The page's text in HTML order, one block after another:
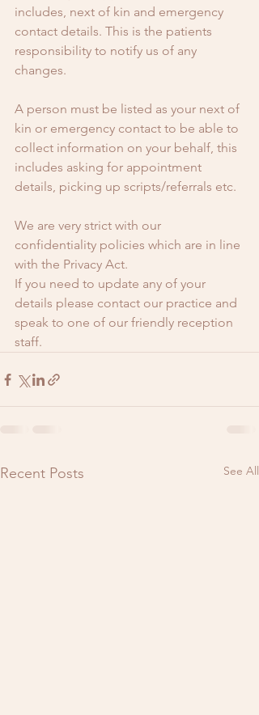
includes, next of kin and emergency
contact details. This is the patients
responsibility to notify us of any
changes.
A person must be listed as your next of
kin or emergency contact to be able to
collect information on your behalf, this
includes asking for appointment
details, picking up scripts/referrals etc.
We are very strict with our
confidentiality policies which are in line
with the Privacy Act.
If you need to update any of your
details please contact our practice and
speak to one of our friendly reception
staff.
Recent Posts See All